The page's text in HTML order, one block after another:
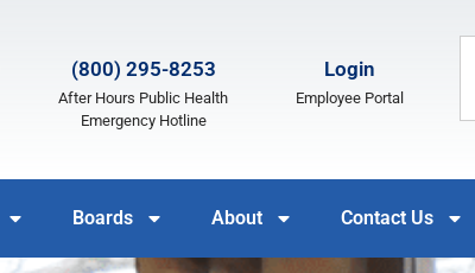
(800) 295-8253
After Hours Public Health
Emergency Hotline
Login
Employee Portal
Boards About Contact Us